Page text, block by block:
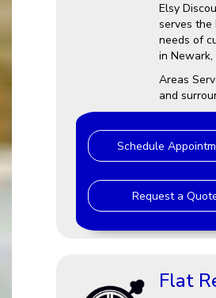
Elsy
serves the
needs of
in Newark,
Areas
and
Schedule
Request a
Flat